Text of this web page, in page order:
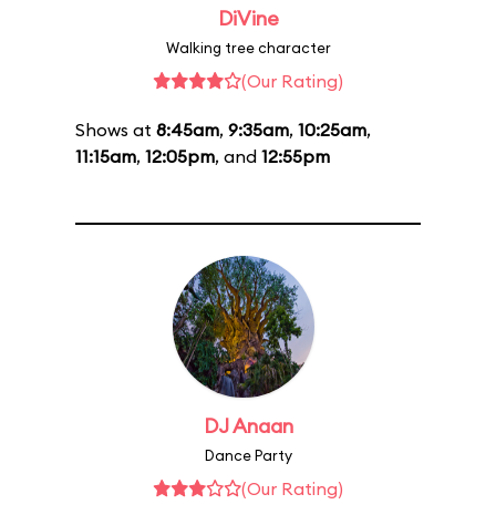
DiVine
Walking tree character
(Our Rating)
Shows at 8:45am, 9:35am, 10:25am,
11:15am, 12:05pm, and 12:55pm
DJ Anaan
Dance Party
(Our Rating)